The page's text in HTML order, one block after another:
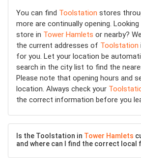
You can find Toolstation stores
more are continually opening.
store in Tower Hamlets or nearby?
the current addresses of Toolstation
for you. Let your location be
search in the city list to find the
Please note that opening hours and
location. Always check your
the correct information before you
Is the Toolstation in Tower Hamlets
and where can I find the correct local